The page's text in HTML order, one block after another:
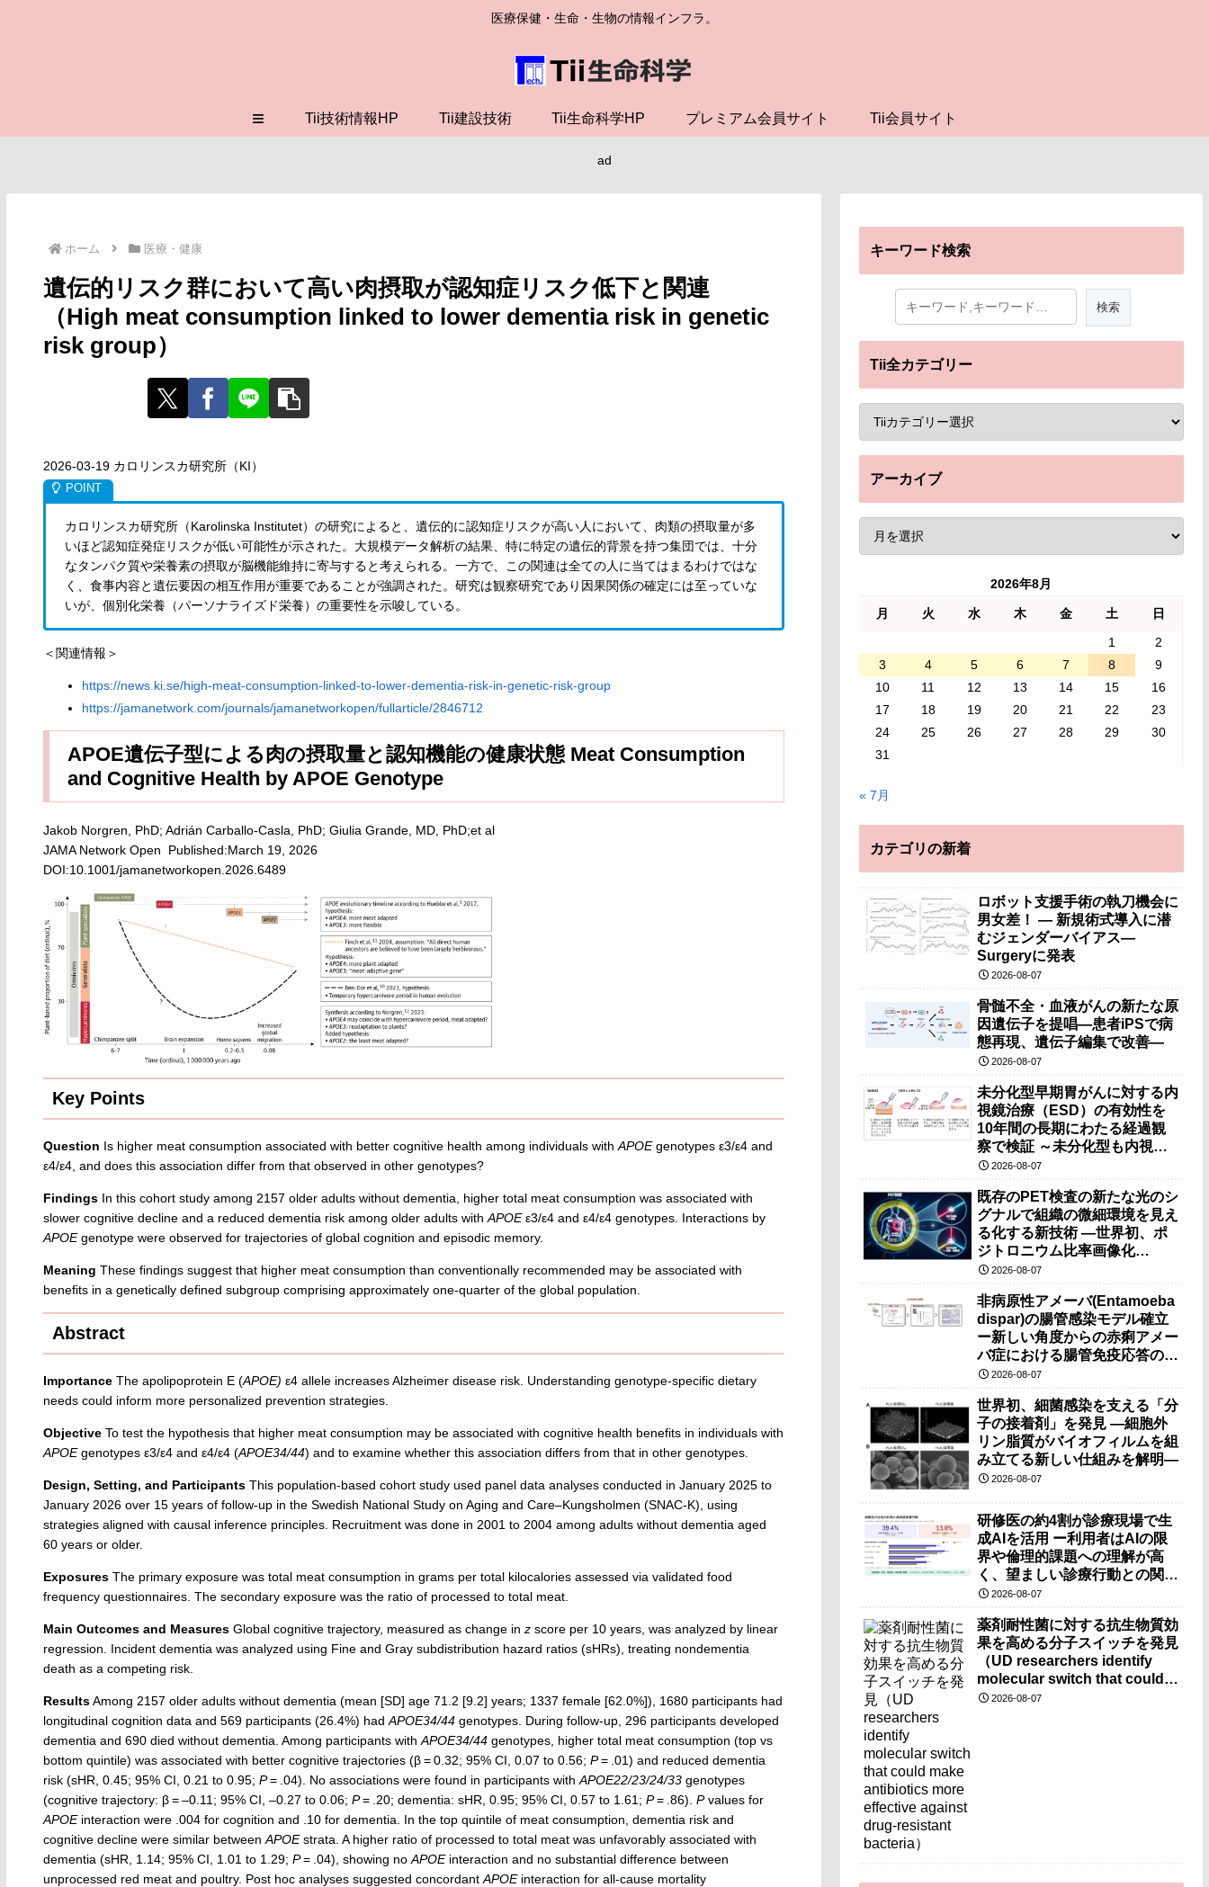
医療保健・生命・生物の情報インフラ。
≡ Tii技術情報HP Tii建設技術 Tii生命科学HP プレミアム会員サイト Tii会員サイト
ad
ホーム 医療・健康
遺伝的リスク群において高い肉摂取が認知症リスク低下と関連
（High meat consumption linked to lower dementia risk in genetic
risk group）
2026-03-19 カロリンスカ研究所（KI）
カロリンスカ研究所（Karolinska Institutet）の研究によると、遺伝的に認知症リスクが高い人において、肉類の摂取量が多
いほど認知症発症リスクが低い可能性が示された。大規模データ解析の結果、特に特定の遺伝的背景を持つ集団では、十分
なタンパク質や栄養素の摂取が脳機能維持に寄与すると考えられる。一方で、この関連は全ての人に当てはまるわけではな
く、食事内容と遺伝要因の相互作用が重要であることが強調された。研究は観察研究であり因果関係の確定には至っていな
いが、個別化栄養（パーソナライズド栄養）の重要性を示唆している。
＜関連情報＞
https://news.ki.se/high-meat-consumption-linked-to-lower-dementia-risk-in-genetic-risk-group
https://jamanetwork.com/journals/jamanetworkopen/fullarticle/2846712
APOE遺伝子型による肉の摂取量と認知機能の健康状態 Meat Consumption
and Cognitive Health by APOE Genotype
Jakob Norgren, PhD; Adrián Carballo-Casla, PhD; Giulia Grande, MD, PhD;et al
JAMA Network Open Published:March 19, 2026
DOI:10.1001/jamanetworkopen.2026.6489
Key Points
Question Is higher meat consumption associated with better cognitive health among individuals with APOEgenotypes ε3/ε4 and
ε4/ε4, and does this association differ from that observed in other genotypes?
FindingsIn this cohort study among 2157 older adults without dementia, higher total meat consumption was associated with
slower cognitive decline and a reduced dementia risk among older adults with APOEε3/ε4 and ε4/ε4 genotypes. Interactions by
APOEgenotype were observed for trajectories of global cognition and episodic memory.
Meaning These findings suggest that higher meat consumption than conventionally recommended may be associated with
benefits in a genetically defined subgroup comprising approximately one-quarter of the global population.
Abstract
ImportanceThe apolipoprotein E (APOE) ε4 allele increases Alzheimer disease risk. Understanding genotype-specific dietary
needs could inform more personalized prevention strategies.
ObjectiveTo test the hypothesis that higher meat consumption may be associated with cognitive health benefits in individuals with
APOEgenotypes ε3/ε4 and ε4/ε4 (APOE34/44) and to examine whether this association differs from that in other genotypes.
Design, Setting, and ParticipantsThis population-based cohort study used panel data analyses conducted in January 2025 to
January 2026 over 15 years of follow-up in the Swedish National Study on Aging and Care–Kungsholmen (SNAC-K), using
strategies aligned with causal inference principles. Recruitment was done in 2001 to 2004 among adults without dementia aged
60 years or older.
ExposuresThe primary exposure was total meat consumption in grams per total kilocalories assessed via validated food
frequency questionnaires. The secondary exposure was the ratio of processed to total meat.
Main Outcomes and MeasuresGlobal cognitive trajectory, measured as change in zscore per 10 years, was analyzed by linear
regression. Incident dementia was analyzed using Fine and Gray subdistribution hazard ratios (sHRs), treating nondementia
death as a competing risk.
ResultsAmong 2157 older adults without dementia (mean [SD] age 71.2 [9.2] years; 1337 female [62.0%]), 1680 participants had
longitudinal cognition data and 569 participants (26.4%) had APOE34/44genotypes. During follow-up, 296 participants developed
dementia and 690 died without dementia. Among participants with APOE34/44genotypes, higher total meat consumption (top vs
bottom quintile) was associated with better cognitive trajectories (β = 0.32; 95% CI, 0.07 to 0.56; P= .01) and reduced dementia
risk (sHR, 0.45; 95% CI, 0.21 to 0.95; P= .04). No associations were found in participants with APOE22/23/24/33genotypes
(cognitive trajectory: β = –0.11; 95% CI, –0.27 to 0.06; P= .20; dementia: sHR, 0.95; 95% CI, 0.57 to 1.61; P= .86). Pvalues for
APOEinteraction were .004 for cognition and .10 for dementia. In the top quintile of meat consumption, dementia risk and
cognitive decline were similar between APOEstrata. A higher ratio of processed to total meat was unfavorably associated with
dementia (sHR, 1.14; 95% CI, 1.01 to 1.29; P= .04), showing no APOEinteraction and no substantial difference between
unprocessed red meat and poultry. Post hoc analyses suggested concordant APOEinteraction for all-cause mortality
キーワード検索
Tii全カテゴリー
アーカイブ
2026年8月
月 火 水 木 金 土
日
1
2
3
4 5 6 7 8
9
10
11 12 13 14 15
16
17
18 19 20 21 22
23
24
25 26 27 28 29
30
31
« 7月
カテゴリの新着
ロボット支援手術の執刀機会に
男女差！ — 新規術式導入に潜
むジェンダーバイアス—
Surgeryに発表
2026-08-07
骨髄不全・血液がんの新たな原
因遺伝子を提唱―患者iPSで病
態再現、遺伝子編集で改善―
2026-08-07
未分化型早期胃がんに対する内
視鏡治療（ESD）の有効性を
10年間の長期にわたる経過観
察で検証 ～未分化型も内視鏡
治療で胃の温存が可能～
2026-08-07
既存のPET検査の新たな光のシ
グナルで組織の微細環境を見え
る化する新技術 ―世界初、ポ
ジトロニウム比率画像化
（PRI）の原理検証に成功―
2026-08-07
非病原性アメーバ(Entamoeba
dispar)の腸管感染モデル確立
ー新しい角度からの赤痢アメー
バ症における腸管免疫応答の理
解に期待ー
2026-08-07
世界初、細菌感染を支える「分
子の接着剤」を発見 ―細胞外
リン脂質がバイオフィルムを組
み立てる新しい仕組みを解明―
2026-08-07
研修医の約4割が診療現場で生
成AIを活用 ー利用者はAIの限
界や倫理的課題への理解が高
く、望ましい診療行動との関連
も確認ー
2026-08-07
薬剤耐性菌に対する抗生物質効
果を高める分子スイッチを発見
（UD researchers identify
molecular switch that could
make antibiotics more
2026-08-07